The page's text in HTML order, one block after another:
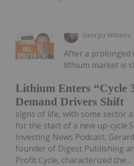
Georgia Williams
Lithium Enters “Cycle
Demand Drivers Shift
After a prolonged
lithium market is
signs of life, with some sector
for the start of a new up-
Investing News Podcast,
founder of Digest Publishing
Profit Cycle, characterized the...